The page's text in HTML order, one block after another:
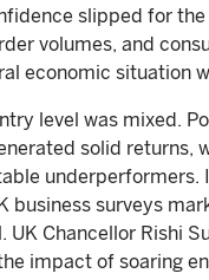
slipped for
volumes, and
economic situation
level was mixed.
solid returns,
business surveys
Chancellor Rishi
impact of soaring